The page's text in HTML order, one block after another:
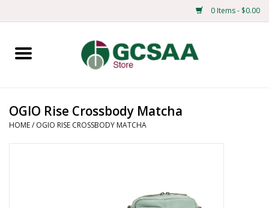
0 Items - $0.00
Home
Mens
OGIO Rise Crossbody Matcha
HOME/ OGIO RISE CROSSBODY MATCHA